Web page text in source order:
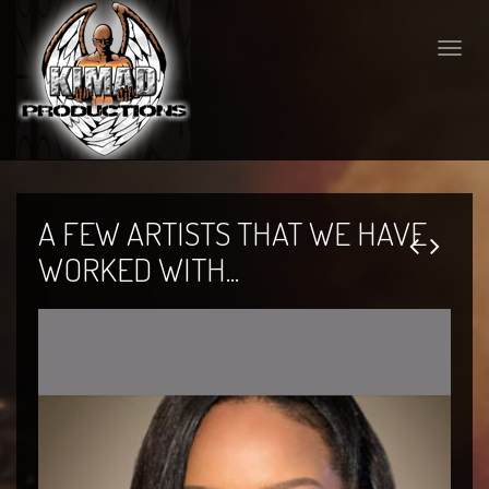
Toggle
A FEW ARTISTS THAT WE HAVE
WORKED WITH...